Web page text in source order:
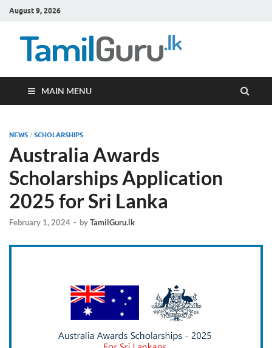
August 9, 2026
MAIN MENU
NEWS / SCHOLARSHIPS
Australia Awards
Scholarships Application
2025 for Sri Lanka
February 1, 2024 - byTamilGuru.lk